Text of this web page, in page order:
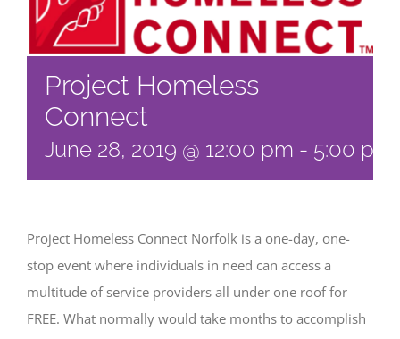
Project Homeless
Connect
June 28, 2019 @ 12:00 pm - 5:00 pm
Project Homeless Connect Norfolk is a one-day, one-
stop event where individuals in need can access a
multitude of service providers all under one roof for
FREE. What normally would take months to accomplish